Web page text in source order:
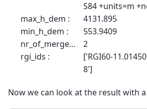
S84 +units=m
max_h_dem :
4131.895
min_h_dem :
553.9409
nr_of_merged_glaciers :
2
rgi_ids :
['RGI60-
8']
Now we can look at the result with